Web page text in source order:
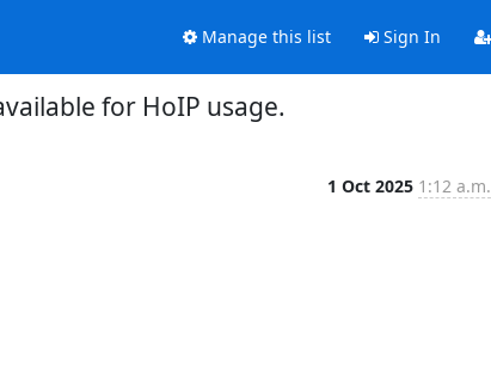
Manage this list Sign In
for HoIP usage.
1 Oct 2025 1:12 a.m.